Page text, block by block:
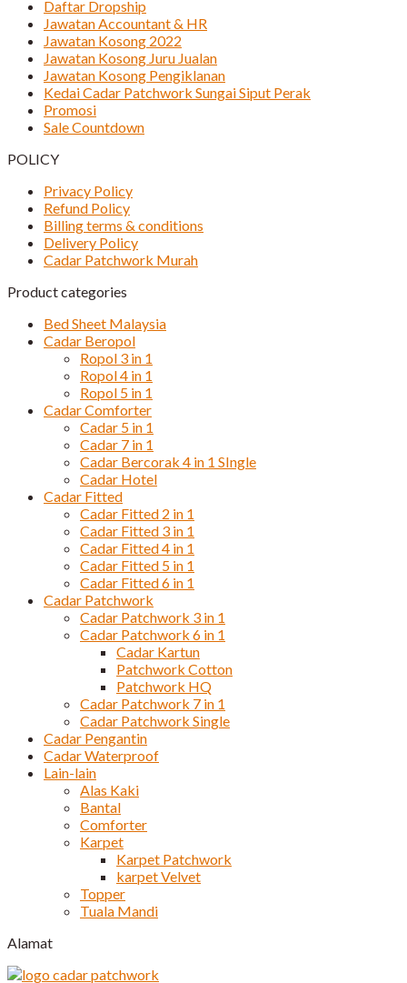
Daftar Dropship
Jawatan Accountant & HR
Jawatan Kosong 2022
Jawatan Kosong Juru Jualan
Jawatan Kosong Pengiklanan
Kedai Cadar Patchwork Sungai Siput Perak
Promosi
Sale Countdown
POLICY
Privacy Policy
Refund Policy
Billing terms & conditions
Delivery Policy
Cadar Patchwork Murah
Product categories
Bed Sheet Malaysia
Cadar Beropol
Ropol 3 in 1
Ropol 4 in 1
Ropol 5 in 1
Cadar Comforter
Cadar 5 in 1
Cadar 7 in 1
Cadar Bercorak 4 in 1 SIngle
Cadar Hotel
Cadar Fitted
Cadar Fitted 2 in 1
Cadar Fitted 3 in 1
Cadar Fitted 4 in 1
Cadar Fitted 5 in 1
Cadar Fitted 6 in 1
Cadar Patchwork
Cadar Patchwork 3 in 1
Cadar Patchwork 6 in 1
Cadar Kartun
Patchwork Cotton
Patchwork HQ
Cadar Patchwork 7 in 1
Cadar Patchwork Single
Cadar Pengantin
Cadar Waterproof
Lain-lain
Alas Kaki
Bantal
Comforter
Karpet
Karpet Patchwork
karpet Velvet
Topper
Tuala Mandi
Alamat